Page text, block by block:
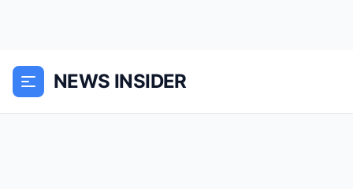
NEWS INSIDER